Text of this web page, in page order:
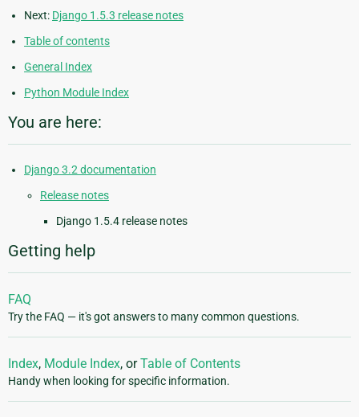
Next: Django 1.5.3 release notes
Table of contents
General Index
Python Module Index
You are here:
Django 3.2 documentation
Release notes
Django 1.5.4 release notes
Getting help
FAQ
Try the FAQ — it's got answers to many common questions.
Index, Module Index, orTable of Contents
Handy when looking for specific information.